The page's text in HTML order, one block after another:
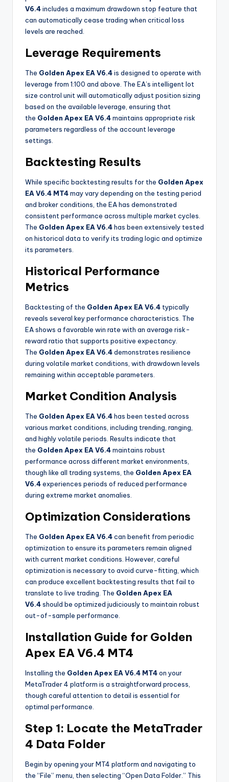
V6.4includes a maximum drawdown stop feature that
can automatically cease trading when critical loss
levels are reached.
Leverage Requirements
The Golden Apex EA V6.4is designed to operate with
leverage from 1:100 and above. The EA’s intelligent lot
size control unit will automatically adjust position sizing
based on the available leverage, ensuring that
the Golden Apex EA V6.4maintains appropriate risk
parameters regardless of the account leverage
settings
Backtesting Results
While specific backtesting results for the Golden Apex
EA V6.4 MT4may vary depending on the testing period
and broker conditions, the EA has demonstrated
consistent performance across multiple market cycles.
The Golden Apex EA V6.4has been extensively tested
on historical data to verify its trading logic and optimize
its parameters
Historical Performance
Metrics
Backtesting of the Golden Apex EA V6.4 typically
reveals several key performance characteristics. The
EA shows a favorable win rate with an average risk-
reward ratio that supports positive expectancy.
The Golden Apex EA V6.4demonstrates resilience
during volatile market conditions, with drawdown levels
remaining within acceptable parameters
Market Condition Analysis
The Golden Apex EA V6.4has been tested across
various market conditions, including trending, ranging,
and highly volatile periods. Results indicate that
the Golden Apex EA V6.4maintains robust
performance across different market environments,
though like all trading systems, the Golden Apex EA
V6.4experiences periods of reduced performance
during extreme market anomalies.
Optimization Considerations
The Golden Apex EA V6.4can benefit from periodic
optimization to ensure its parameters remain aligned
with current market conditions. However, careful
optimization is necessary to avoid curve-fitting, which
can produce excellent backtesting results that fail to
translate to live trading. The Golden Apex EA
V6.4should be optimized judiciously to maintain robust
out-of-sample performance.
Installation Guide for Golden
Apex EA V6.4 MT4
Installing the Golden Apex EA V6.4 MT4on your
MetaTrader 4 platform is a straightforward process,
though careful attention to detail is essential for
optimal performance.
Step 1: Locate the MetaTrader
4 Data Folder
Begin by opening your MT4 platform and navigating to
the “File” menu, then selecting “Open Data Folder.” This